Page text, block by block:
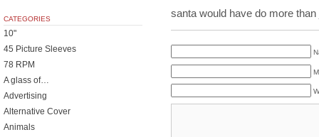
santa would have do more
CATEGORIES
10"
45 Picture Sleeves
78 RPM
A glass of…
Advertising
Alternative Cover
Animals